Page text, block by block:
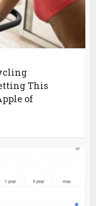
This
of